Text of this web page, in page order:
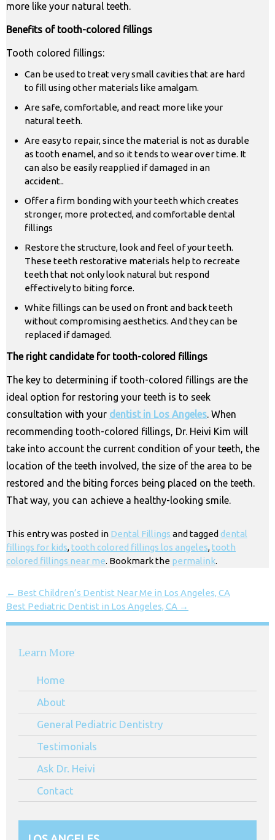
more like your natural teeth.
Benefits of tooth-colored fillings
Tooth colored fillings:
Can be used to treat very small cavities that are hard
to fill using other materials like amalgam.
Are safe, comfortable, and react more like your
natural teeth.
Are easy to repair, since the material is not as durable
as tooth enamel, and so it tends to wear over time. It
can also be easily reapplied if damaged in an
accident..
Offer a firm bonding with your teeth which creates
stronger, more protected, and comfortable dental
fillings
Restore the structure, look and feel of your teeth.
These teeth restorative materials help to recreate
teeth that not only look natural but respond
effectively to biting force.
White fillings can be used on front and back teeth
without compromising aesthetics. And they can be
replaced if damaged.
The right candidate for tooth-colored fillings
The key to determining if tooth-colored fillings are the
ideal option for restoring your teeth is to seek
consultation with your dentist in Los Angeles. When
recommending tooth-colored fillings, Dr. Heivi Kim will
take into account the current condition of your teeth, the
location of the teeth involved, the size of the area to be
restored and the biting forces being placed on the teeth.
That way, you can achieve a healthy-looking smile.
This entry was posted in Dental Fillings and tagged dental
fillings for kids,tooth colored fillings los angeles,tooth
colored fillings near me. Bookmark the permalink.
← Best Children’s Dentist Near Me in Los Angeles, CA
Best Pediatric Dentist in Los Angeles, CA →
Learn More
Home
About
General Pediatric Dentistry
Testimonials
Ask Dr. Heivi
Contact